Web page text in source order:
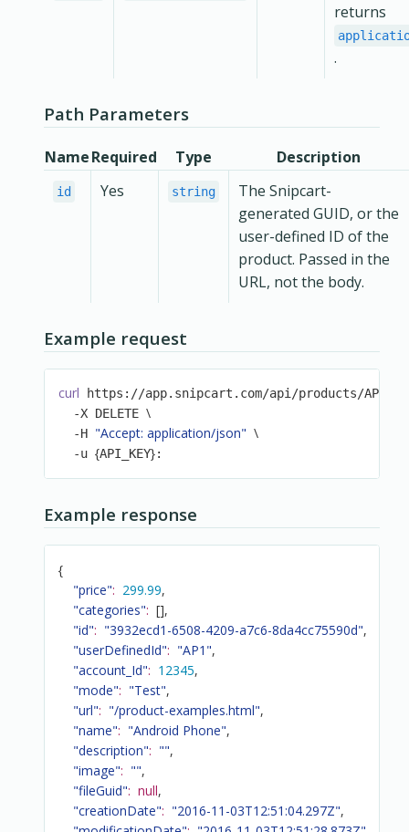
returns
.
Path Parameters
NameRequired Type Description
id Yes string
The Snipcart-
generated GUID, or the
user-defined ID of the
product. Passed in the
URL, not the body.
Example request
curl https://app.snipcart.com/api/products/AP1
  -X DELETE
\
  -H
"Accept: application/json" \
  -u
{API_KEY}:
Example response
{
"price": 299.99,
"categories": [],
"id": "3932ecd1-6508-4209-a7c6-8da4cc75590d",
"userDefinedId": "AP1",
"account_Id": 12345,
"mode": "Test",
"url": "/product-examples.html",
"name": "Android Phone",
"description": "",
"image": "",
"fileGuid": null,
"creationDate": "2016-11-03T12:51:04.297Z",